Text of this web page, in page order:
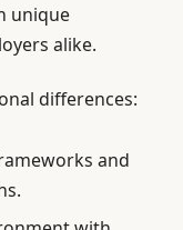
unique
alike.
differences:
and